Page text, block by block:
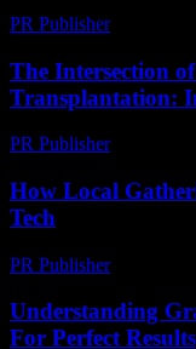
PR Publisher-
The Intersection
Transplantation:
PR Publisher-
How Local
Tech
PR Publisher-
Understanding
For Perfect Results